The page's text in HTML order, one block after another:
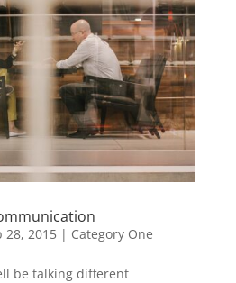
28, 2015| Category One
be talking different